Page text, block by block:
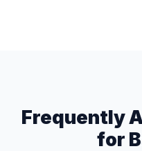
Frequently
for